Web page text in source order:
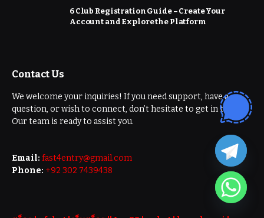
6 Club Registration Guide – Create Your
Account and Explore the Platform
Contact Us
We welcome your inquiries! If you need support, have a
question, or wish to connect, don’t hesitate to get in touch.
Our team is ready to assist you.
Email: fast4entry@gmail.com
Phone: +92 302 7439438